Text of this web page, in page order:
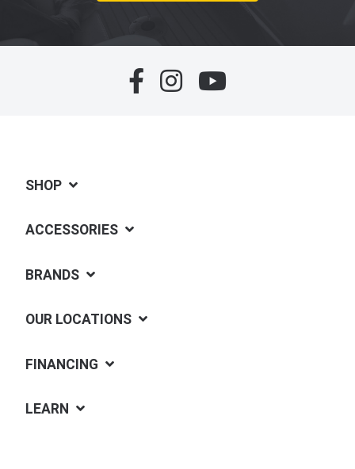
SHOP
ACCESSORIES
BRANDS
OUR LOCATIONS
FINANCING
LEARN